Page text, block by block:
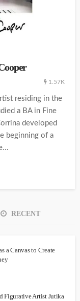
1.57K
residing in the
a BA in Fine
developed
beginning of a
RECENT
a Canvas to Create
Figurative Artist Jutika